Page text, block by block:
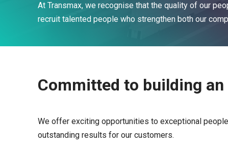
At Transmax, we recognise that the quality of our
recruit talented people who strengthen both our
Committed to building
We offer exciting opportunities to exceptional
outstanding results for our customers.